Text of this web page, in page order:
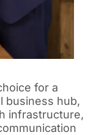
for a
business hub,
infrastructure,